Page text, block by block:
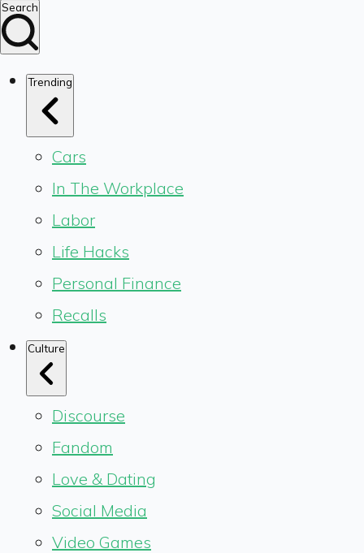
Search
Trending
Cars
In The Workplace
Labor
Life Hacks
Personal Finance
Recalls
Culture
Discourse
Fandom
Love & Dating
Social Media
Video Games